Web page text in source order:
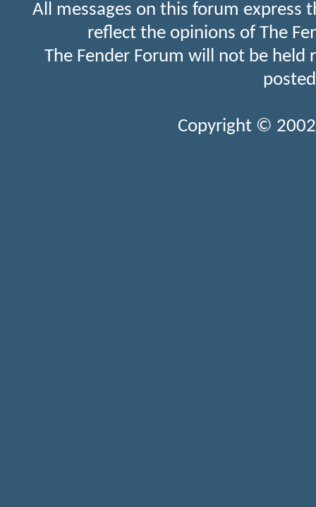
All messages on this forum express
reflect the opinions of The
The Fender Forum will not be held
Copyright ©